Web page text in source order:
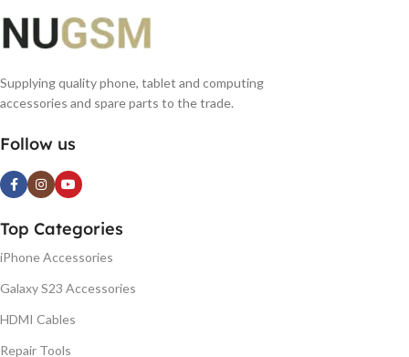
Supplying quality phone, tablet and computing
accessories and spare parts to the trade.
Follow us
Top Categories
iPhone Accessories
Galaxy S23 Accessories
HDMI Cables
Repair Tools